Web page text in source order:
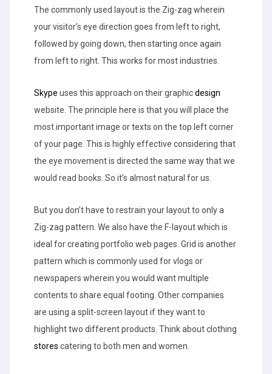
The commonly used layout is the Zig-zag wherein
your visitor’s eye direction goes from left to right,
followed by going down, then starting once again
from left to right. This works for most industries.
Skype uses this approach on their graphicdesign
website. The principle here is that you will place the
most important image or texts on the top left corner
of your page. This is highly effective considering that
the eye movement is directed the same way that we
would read books. So it’s almost natural for us.
But you don’t have to restrain your layout to only a
Zig-zag pattern. We also have the F-layout which is
ideal for creating portfolio web pages. Grid is another
pattern which is commonly used for vlogs or
newspapers wherein you would want multiple
contents to share equal footing. Other companies
are using a split-screen layout if they want to
highlight two different products. Think about clothing
stores catering to both men and women.